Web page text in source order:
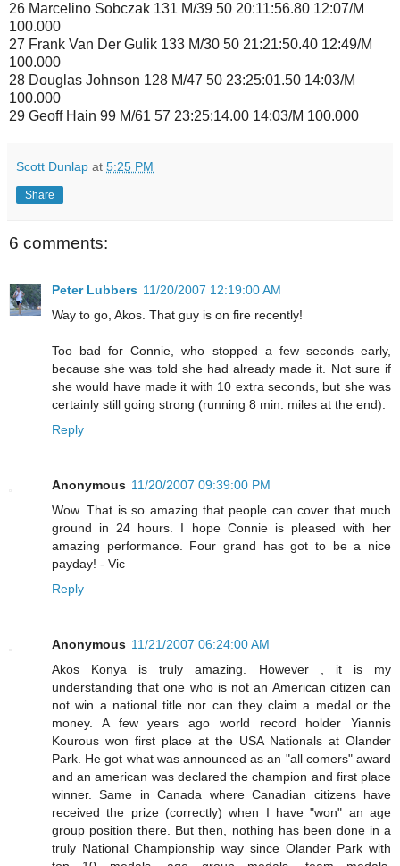
26 Marcelino Sobczak 131 M/39 50 20:11:56.80 12:07/M
100.000
27 Frank Van Der Gulik 133 M/30 50 21:21:50.40 12:49/M
100.000
28 Douglas Johnson 128 M/47 50 23:25:01.50 14:03/M
100.000
29 Geoff Hain 99 M/61 57 23:25:14.00 14:03/M 100.000
Scott Dunlap at 5:25 PM
Share
6 comments:
Peter Lubbers 11/20/2007 12:19:00 AM
Way to go, Akos. That guy is on fire recently!
Too bad for Connie, who stopped a few seconds early,
because she was told she had already made it. Not sure if
she would have made it with 10 extra seconds, but she was
certainly still going strong (running 8 min. miles at the end).
Reply
Anonymous 11/20/2007 09:39:00 PM
Wow. That is so amazing that people can cover that much
ground in 24 hours. I hope Connie is pleased with her
amazing performance. Four grand has got to be a nice
payday! - Vic
Reply
Anonymous 11/21/2007 06:24:00 AM
Akos Konya is truly amazing. However , it is my
understanding that one who is not an American citizen can
not win a national title nor can they claim a medal or the
money. A few years ago world record holder Yiannis
Kourous won first place at the USA Nationals at Olander
Park. He got what was announced as an "all comers" award
and an american was declared the champion and first place
winner. Same in Canada where Canadian citizens have
received the prize (correctly) when I have "won" an age
group position there. But then, nothing has been done in a
truly National Championship way since Olander Park with